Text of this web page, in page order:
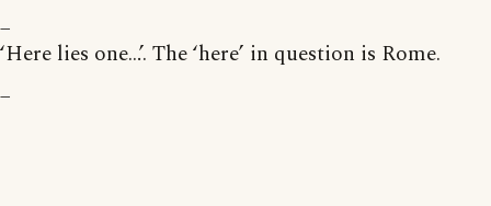
‘Here lies one…’. The ‘here’ in question is Rome.